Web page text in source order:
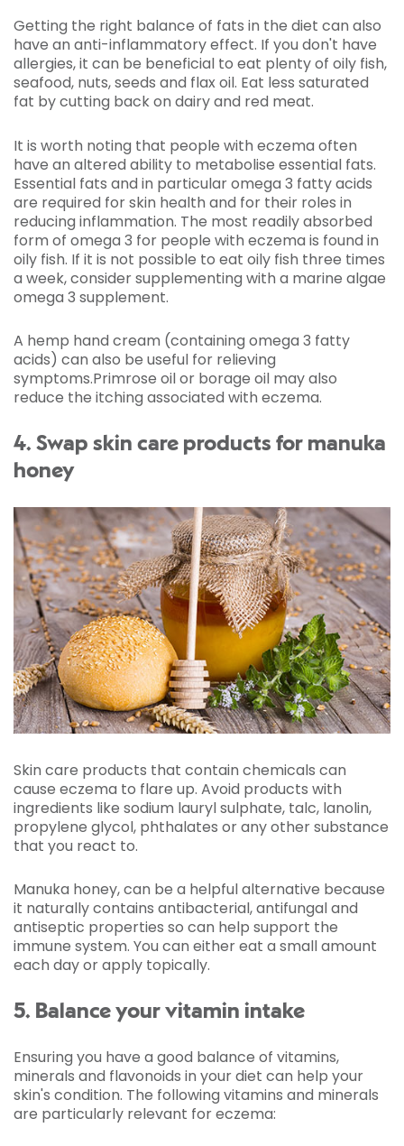
Getting the right balance of fats in the diet can also
have an anti-inflammatory effect. If you don't have
allergies, it can be beneficial to eat plenty of oily fish,
seafood, nuts, seeds and flax oil. Eat less saturated
fat by cutting back on dairy and red meat.
It is worth noting that people with eczema often
have an altered ability to metabolise essential fats.
Essential fats and in particular omega 3 fatty acids
are required for skin health and for their roles in
reducing inflammation. The most readily absorbed
form of omega 3 for people with eczema is found in
oily fish. If it is not possible to eat oily fish three times
a week, consider supplementing with a marine algae
omega 3 supplement.
A hemp hand cream (containing omega 3 fatty
acids) can also be useful for relieving
symptoms.Primrose oil or borage oil may also
reduce the itching associated with eczema.
4. Swap skin care products for manuka
honey
Skin care products that contain chemicals can
cause eczema to flare up. Avoid products with
ingredients like sodium lauryl sulphate, talc, lanolin,
propylene glycol, phthalates or any other substance
that you react to.
Manuka honey, can be a helpful alternative because
it naturally contains antibacterial, antifungal and
antiseptic properties so can help support the
immune system. You can either eat a small amount
each day or apply topically.
5. Balance your vitamin intake
Ensuring you have a good balance of vitamins,
minerals and flavonoids in your diet can help your
skin's condition. The following vitamins and minerals
are particularly relevant for eczema: